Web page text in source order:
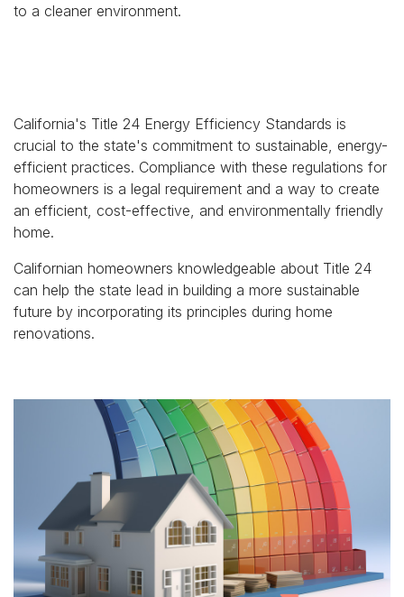
to a cleaner environment.
California's Title 24 Energy Efficiency Standards is
crucial to the state's commitment to sustainable, energy-
efficient practices. Compliance with these regulations for
homeowners is a legal requirement and a way to create
an efficient, cost-effective, and environmentally friendly
home.
Californian homeowners knowledgeable about Title 24
can help the state lead in building a more sustainable
future by incorporating its principles during home
renovations.